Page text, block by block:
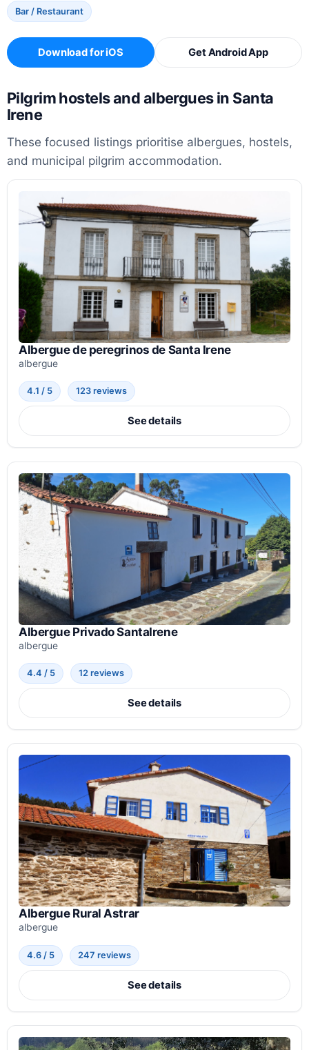
Bar / Restaurant
Download for iOS Get Android App
Pilgrim hostels and albergues in Santa
Irene
These focused listings prioritise albergues, hostels,
and municipal pilgrim accommodation.
Albergue de peregrinos de Santa Irene
albergue
4.1 / 5 123 reviews
See details
Albergue Privado SantaIrene
albergue
4.4 / 5 12 reviews
See details
Albergue Rural Astrar
albergue
4.6 / 5 247 reviews
See details